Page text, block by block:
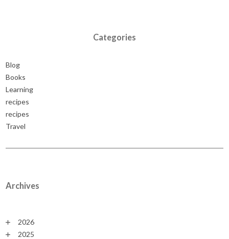
Categories
Blog
Books
Learning
recipes
recipes
Travel
Archives
2026
2025